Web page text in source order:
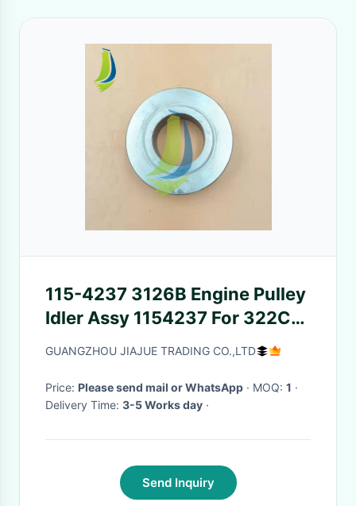
115-4237 3126B Engine Pulley
Idler Assy 1154237 For 322C
Excavator
GUANGZHOU JIAJUE TRADING CO.,LTD
Price: Please send mail or WhatsApp · MOQ: 1 ·
Delivery Time: 3-5 Works day ·
Send Inquiry